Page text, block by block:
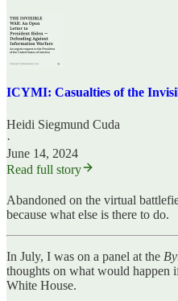
ICYMI: Casualties of the
Heidi Siegmund Cuda
·
June 14, 2024
Read full story
Abandoned on the virtual
because what else is there to do.
In July, I was on a panel at the
thoughts on what would happen
White House.